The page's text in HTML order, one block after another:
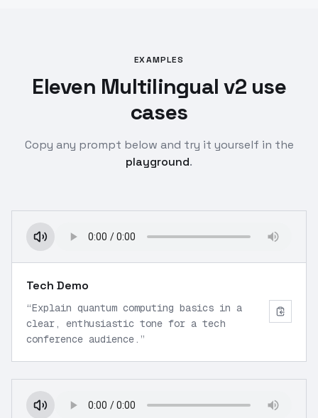
EXAMPLES
Eleven Multilingual v2 use
cases
Copy any prompt below and try it yourself in the
playground.
Tech Demo
“Explain quantum computing basics in a
clear, enthusiastic tone for a tech
conference audience. ”